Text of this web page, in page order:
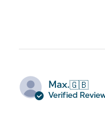
Max.🇬🇧
Verified